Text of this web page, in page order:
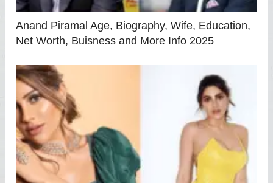
Anand Piramal Age, Biography, Wife, Education,
Net Worth, Buisness and More Info 2025